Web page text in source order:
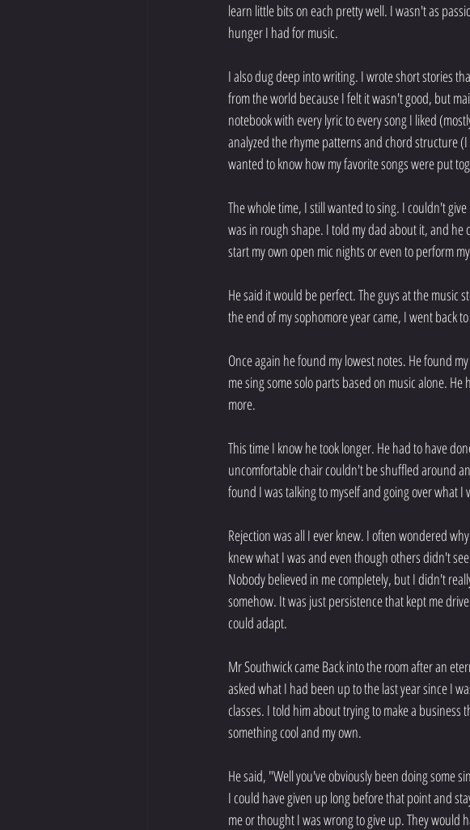
learn little bits on each pretty well. I wasn't as
hunger I had for music.
I also dug deep into writing. I wrote short stories
from the world because I felt it wasn't good, but
notebook with every lyric to every song I liked
analyzed the rhyme patterns and chord structure
wanted to know how my favorite songs were put
The whole time, I still wanted to sing. I couldn't
was in rough shape. I told my dad about it, and
start my own open mic nights or even to perform
He said it would be perfect. The guys at the music
the end of my sophomore year came, I went back
Once again he found my lowest notes. He found
me sing some solo parts based on music alone.
more.
This time I know he took longer. He had to have
uncomfortable chair couldn't be shuffled around
found I was talking to myself and going over what
Rejection was all I ever knew. I often wondered
knew what I was and even though others didn't
Nobody believed in me completely, but I didn't
somehow. It was just persistence that kept me
could adapt.
Mr Southwick came Back into the room after an
asked what I had been up to the last year since I
classes. I told him about trying to make a
something cool and my own.
He said, "Well you've obviously been doing some
I could have given up long before that point and
me or thought I was wrong to give up. They